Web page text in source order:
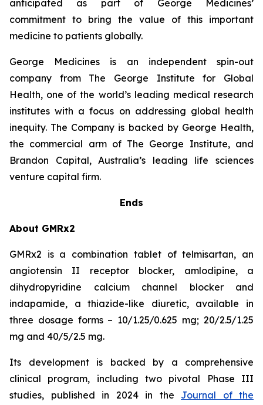
anticipated as part of George Medicines’
commitment to bring the value of this important
medicine to patients globally.
George Medicines is an independent spin-out
company from The George Institute for Global
Health, one of the world’s leading medical research
institutes with a focus on addressing global health
inequity. The Company is backed by George Health,
the commercial arm of The George Institute, and
Brandon Capital, Australia’s leading life sciences
venture capital firm.
Ends
About GMRx2
GMRx2 is a combination tablet of telmisartan, an
angiotensin II receptor blocker, amlodipine, a
dihydropyridine calcium channel blocker and
indapamide, a thiazide-like diuretic, available in
three dosage forms – 10/1.25/0.625 mg; 20/2.5/1.25
mg and 40/5/2.5 mg.
Its development is backed by a comprehensive
clinical program, including two pivotal Phase III
studies, published in 2024 in the Journal of the